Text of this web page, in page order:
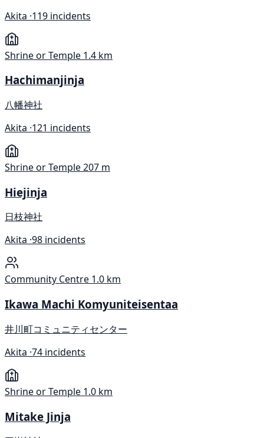
Akita ·119 incidents
Shrine or Temple 1.4 km
Hachimanjinja
八幡神社
Akita ·121 incidents
Shrine or Temple207 m
Hiejinja
日枝神社
Akita ·98 incidents
Community Centre 1.0 km
Ikawa Machi Komyuniteisentaa
井川町コミュニティセンター
Akita ·74 incidents
Shrine or Temple 1.0 km
Mitake Jinja